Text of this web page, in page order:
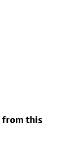
from this